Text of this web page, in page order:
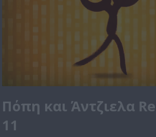
Πόπη και Άντζιελα
11